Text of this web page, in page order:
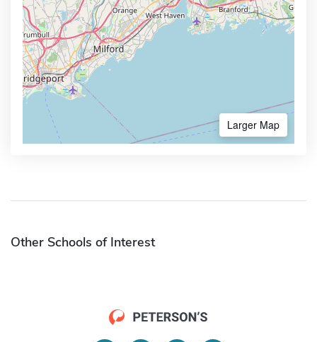
Larger Map
Other Schools of Interest